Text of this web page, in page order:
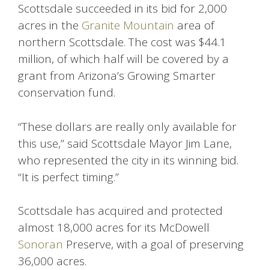
Scottsdale succeeded in its bid for 2,000
acres in the Granite Mountain area of
northern Scottsdale. The cost was $44.1
million, of which half will be covered by a
grant from Arizona’s Growing Smarter
conservation fund.
“These dollars are really only available for
this use,” said Scottsdale Mayor Jim Lane,
who represented the city in its winning bid.
“It is perfect timing.”
Scottsdale has acquired and protected
almost 18,000 acres for its McDowell
Sonoran Preserve, with a goal of preserving
36,000 acres.